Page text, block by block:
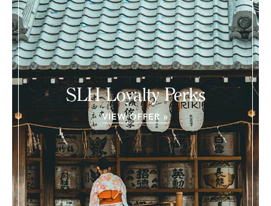
SLH Loyalty Perks
VIEW OFFER »